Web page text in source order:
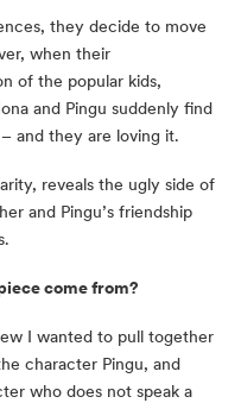
they decide to move
when their
of the popular kids,
and Pingu suddenly find
and they are loving it.
reveals the ugly side of
and Pingu’s friendship
come from?
I wanted to pull together
character Pingu, and
who does not speak a